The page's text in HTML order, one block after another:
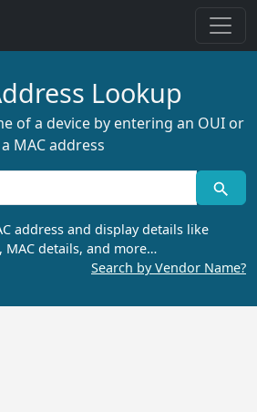
Lookup
of a device by entering an OUI or
a MAC address
address and display details like
details, and more…
Search by Vendor Name?